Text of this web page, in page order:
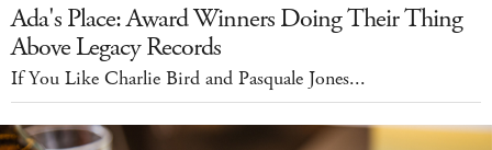
Ada's Place: Award Winners Doing Their Thing
Above Legacy Records
If You Like Charlie Bird and Pasquale Jones...